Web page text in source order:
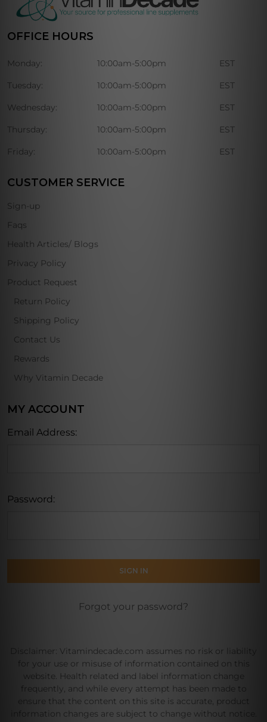
OFFICE HOURS
Monday: 10:00am-5:00pm EST
Tuesday: 10:00am-5:00pm EST
Wednesday: 10:00am-5:00pm EST
Thursday: 10:00am-5:00pm EST
Friday: 10:00am-5:00pm EST
CUSTOMER SERVICE
Sign-up
Faqs
Health Articles/ Blogs
Privacy Policy
Product Request
Return Policy
Shipping Policy
Contact Us
Rewards
Why Vitamin Decade
MY ACCOUNT
Email Address:
Password:
Forgot your password?
Disclaimer: Vitamindecade.com assumes no risk or liability
for your use or misuse of information contained on this
website. Health related and label information change
frequently, and while every attempt has been made to
ensure that the content on this site is accurate, product
information changes are subject to change without notice.